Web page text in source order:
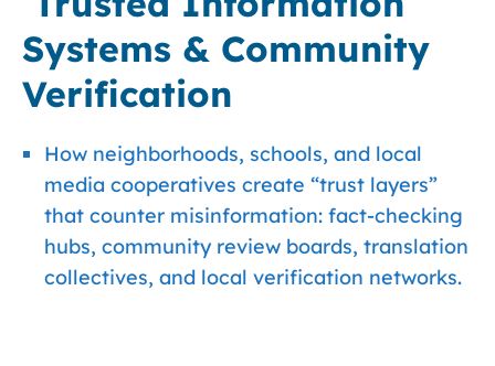
Systems & Community
Verification
How neighborhoods, schools, and local
media cooperatives create “trust layers”
that counter misinformation: fact-checking
hubs, community review boards, translation
collectives, and local verification networks.